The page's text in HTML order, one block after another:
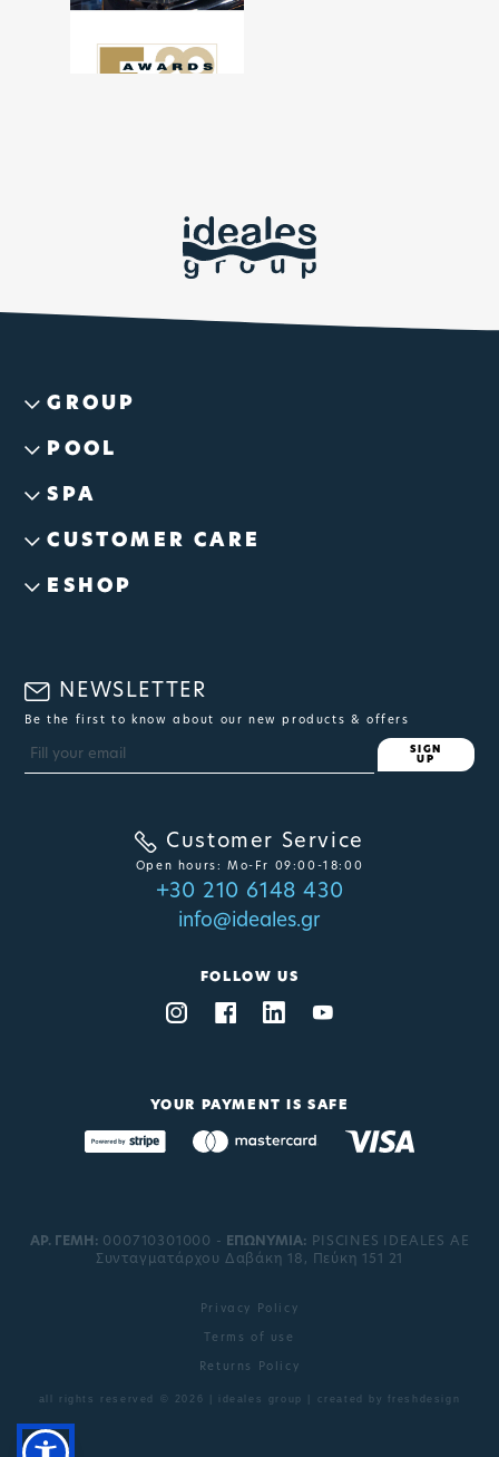
GROUP
POOL
SPA
CUSTOMER CARE
ESHOP
NEWSLETTER
Be the first to know about our new products & offers
SIGN
UP
Customer Service
Open hours: Mo-Fr 09:00-18:00
+30 210 6148 430
info@ideales.gr
FOLLOW US
YOUR PAYMENT IS SAFE
ΑΡ. ΓΕΜΗ: 000710301000 - EΠΩΝΥΜΙΑ: PISCINES IDEALES AE
Συνταγματάρχου Δαβάκη 18, Πεύκη 151 21
Privacy Policy
Terms of use
Returns Policy
all rights reserved © 2026 | ideales group | created by freshdesign